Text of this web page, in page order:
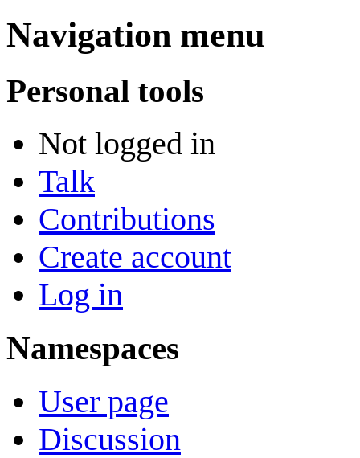
Navigation menu
Personal tools
Not logged in
Talk
Contributions
Create account
Log in
Namespaces
User page
Discussion